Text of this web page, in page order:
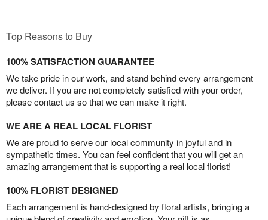
Top Reasons to Buy
100% SATISFACTION GUARANTEE
We take pride in our work, and stand behind every arrangement
we deliver. If you are not completely satisfied with your order,
please contact us so that we can make it right.
WE ARE A REAL LOCAL FLORIST
We are proud to serve our local community in joyful and in
sympathetic times. You can feel confident that you will get an
amazing arrangement that is supporting a real local florist!
100% FLORIST DESIGNED
Each arrangement is hand-designed by floral artists, bringing a